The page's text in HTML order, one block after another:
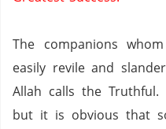
The companions
easily revile and
Allah calls the Truthful.
but it is obvious that